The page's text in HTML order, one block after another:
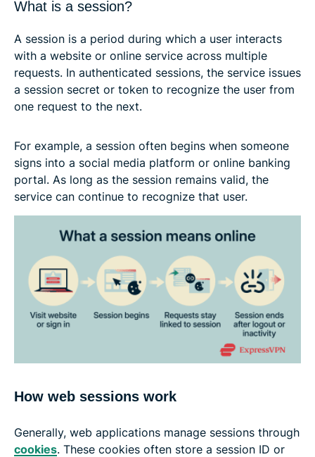
What is a session?
A session is a period during which a user interacts
with a website or online service across multiple
requests. In authenticated sessions, the service issues
a session secret or token to recognize the user from
one request to the next.
For example, a session often begins when someone
signs into a social media platform or online banking
portal. As long as the session remains valid, the
service can continue to recognize that user.
How web sessions work
Generally, web applications manage sessions through
cookies. These cookies often store a session ID or